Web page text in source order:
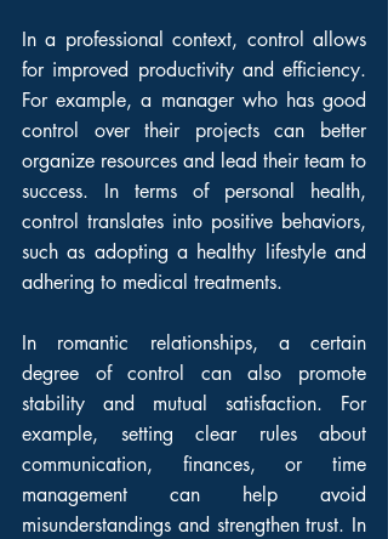
In a professional context, control allows
for improved productivity and efficiency.
For example, a manager who has good
control over their projects can better
organize resources and lead their team to
success. In terms of personal health,
control translates into positive behaviors,
such as adopting a healthy lifestyle and
adhering to medical treatments.
In romantic relationships, a certain
degree of control can also promote
stability and mutual satisfaction. For
example, setting clear rules about
communication, finances, or time
management can help avoid
misunderstandings and strengthen trust. In